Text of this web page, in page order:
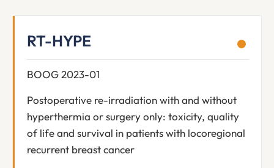
RT-HYPE
BOOG 2023-01
Postoperative re-irradiation with and without
hyperthermia or surgery only: toxicity, quality
of life and survival in patients with locoregional
recurrent breast cancer